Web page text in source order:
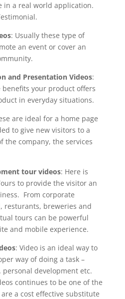
in a real world application.
: Usually these type of
an event or cover an
and Presentation Videos:
benefits your product offers
in everyday situations.
are ideal for a home page
to give new visitors to a
the company, the services
tour videos: Here is
to provide the visitor an
From corporate
resturants, breweries and
tours can be powerful
and mobile experience.
: Video is an ideal way to
way of doing a task –
development etc.
continues to be one of the
a cost effective substitute